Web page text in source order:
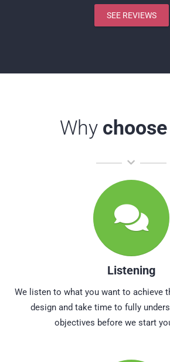
SEE REVIEWS
Why
Listening
We listen to what you want to achieve
design and take time to fully
objectives before we start